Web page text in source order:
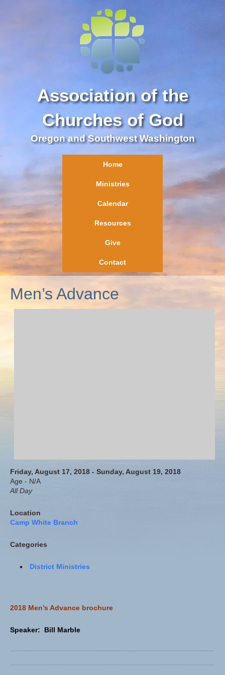
Association of the
Churches of God
Oregon and Southwest Washington
Home
Ministries
Calendar
Resources
Give
Contact
Men’s Advance
Friday, August 17, 2018 - Sunday, August 19, 2018
Age - N/A
All Day
Location
Camp White Branch
Categories
District Ministries
2018 Men’s Advance brochure
Speaker: Bill Marble